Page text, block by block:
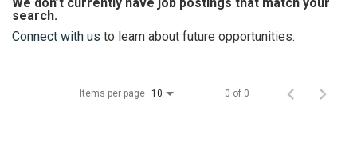
search.
Connect with us to learn about future opportunities.
Items per page 10 0 of 0